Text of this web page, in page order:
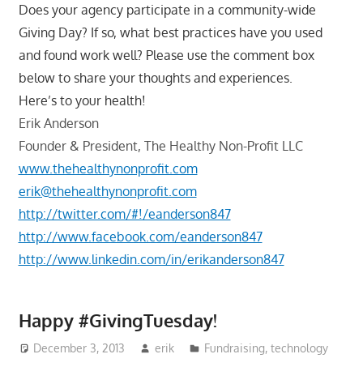
Does your agency participate in a community-wide
Giving Day? If so, what best practices have you used
and found work well? Please use the comment box
below to share your thoughts and experiences.
Here’s to your health!
Erik Anderson
Founder & President, The Healthy Non-Profit LLC
www.thehealthynonprofit.com
erik@thehealthynonprofit.com
http://twitter.com/#!/eanderson847
http://www.facebook.com/eanderson847
http://www.linkedin.com/in/erikanderson847
Happy #GivingTuesday!
December 3, 2013 erik Fundraising,technology